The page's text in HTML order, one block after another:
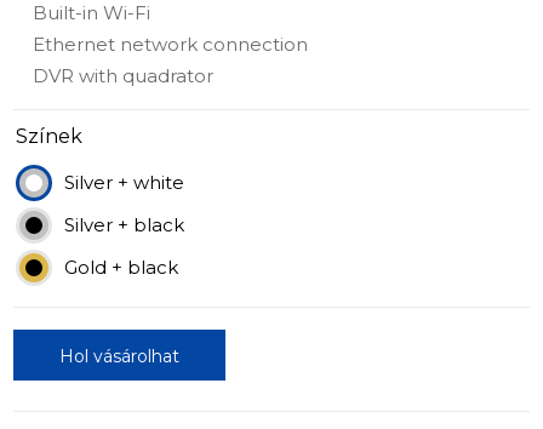
Built-in Wi-Fi
Ethernet network connection
DVR with quadrator
Színek
Silver + white
Silver + black
Gold + black
Hol vásárolhat